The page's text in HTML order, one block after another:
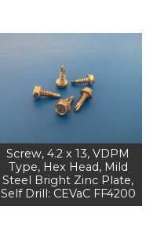
Screw, 4.2 x 13, VDPM
Type, Hex Head, Mild
Steel Bright Zinc Plate,
Self Drill: CEVaC FF4200